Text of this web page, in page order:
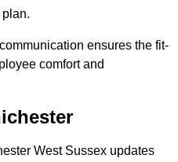
ensures the fit-
comfort and
West Sussex updates